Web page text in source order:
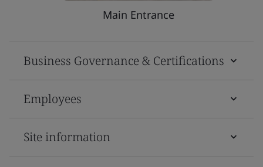
Main Entrance
Business Governance & Certifications
Employees
Site information